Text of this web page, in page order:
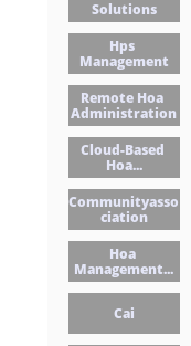
Solutions
Hps
Management
Remote Hoa
Administration
Cloud-Based
Hoa...
Communityasso
Ciation
Hoa
Management...
Cai